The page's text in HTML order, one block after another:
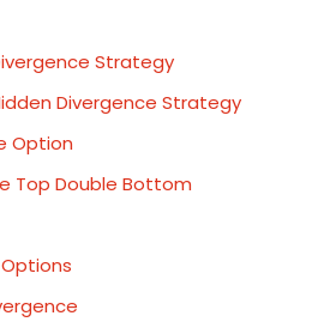
Strategy
Divergence Strategy
Option
Top Double Bottom